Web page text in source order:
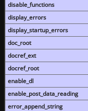
disable_functions
display_errors
display_startup_errors
doc_root
docref_ext
docref_root
enable_dl
enable_post_data_reading
error_append_string